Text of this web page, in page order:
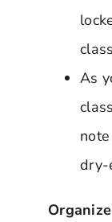
As
dry-